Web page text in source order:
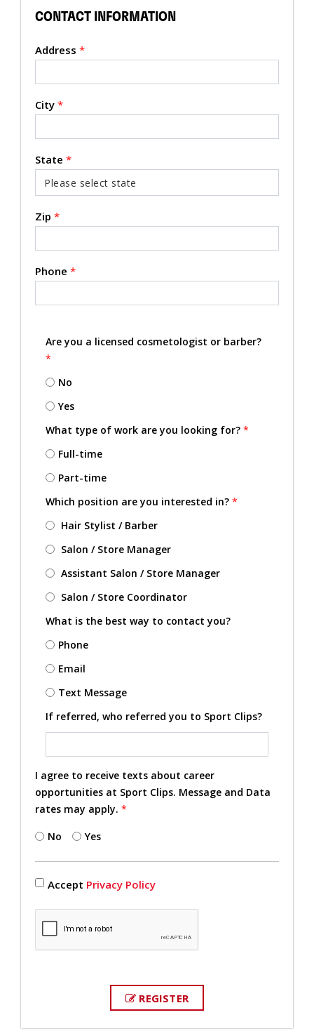
CONTACT INFORMATION
Address *
City *
State *
Zip *
Phone *
Are you a licensed cosmetologist or barber?
*
No
Yes
What type of work are you looking for? *
Full-time
Part-time
Which position are you interested in? *
Hair Stylist / Barber
Salon / Store Manager
Assistant Salon / Store Manager
Salon / Store Coordinator
What is the best way to contact you?
Phone
Email
Text Message
If referred, who referred you to Sport Clips?
I agree to receive texts about career
opportunities at Sport Clips. Message and Data
rates may apply. *
No Yes
Accept Privacy Policy
REGISTER